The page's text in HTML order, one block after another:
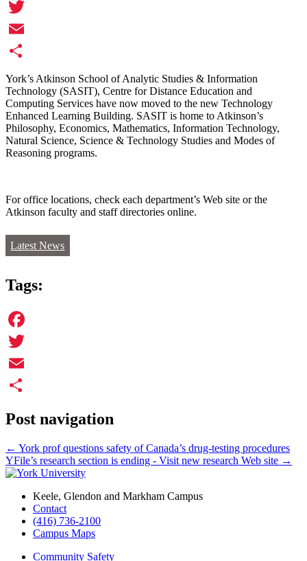
Facebook
Twitter
Email
Share
York’s Atkinson School of Analytic Studies & Information
Technology (SASIT), Centre for Distance Education and
Computing Services have now moved to the new Technology
Enhanced Learning Building. SASIT is home to Atkinson’s
Philosophy, Economics, Mathematics, Information Technology,
Natural Science, Science & Technology Studies and Modes of
Reasoning programs.
For office locations, check each department’s Web site or the
Atkinson faculty and staff directories online.
Latest News
Tags:
Facebook
Twitter
Email
Post navigation
← York prof questions safety of Canada’s drug-testing procedures
YFile’s research section is ending - Visit new research Web site →
Keele, Glendon and Markham Campus
Contact
(416) 736-2100
Campus Maps
Community Safety